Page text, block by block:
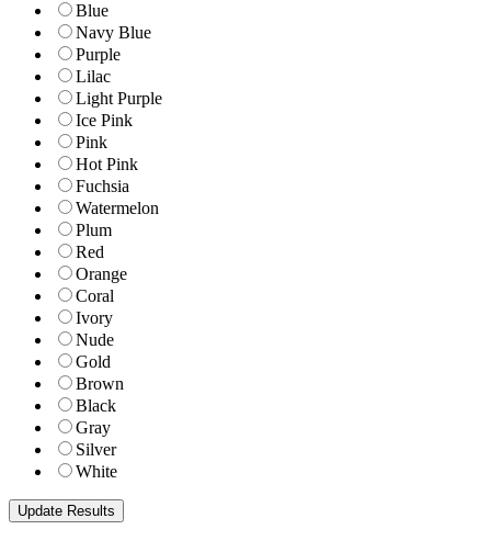
Blue
Navy Blue
Purple
Lilac
Light Purple
Ice Pink
Pink
Hot Pink
Fuchsia
Watermelon
Plum
Red
Orange
Coral
Ivory
Nude
Gold
Brown
Black
Gray
Silver
White